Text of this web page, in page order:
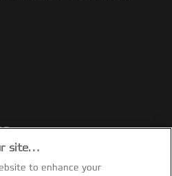
site…
to enhance your